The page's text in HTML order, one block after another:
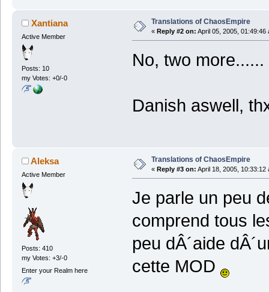
Xantiana
Active Member
Posts: 10
my Votes: +0/-0
Translations of ChaosEmpire
« Reply #2 on: April 05, 2005, 01:49:46
No, two more......
Danish aswell,
Aleksa
Active Member
Posts: 410
my Votes: +3/-0
Enter your Realm here
Translations of ChaosEmpire
« Reply #3 on: April 18, 2005, 10:33:12
Je parle un peu
comprend tous
peu dÂ´aide
cette MOD